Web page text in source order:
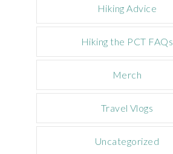
Hiking Advice
Hiking the PCT FAQs
Merch
Travel Vlogs
Uncategorized